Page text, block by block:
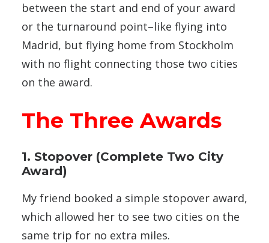
between the start and end of your award
or the turnaround point–like flying into
Madrid, but flying home from Stockholm
with no flight connecting those two cities
on the award.
The Three Awards
1. Stopover (Complete Two City
Award)
My friend booked a simple stopover award,
which allowed her to see two cities on the
same trip for no extra miles.